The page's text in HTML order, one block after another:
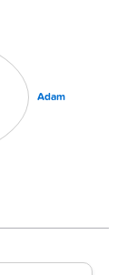
Adam